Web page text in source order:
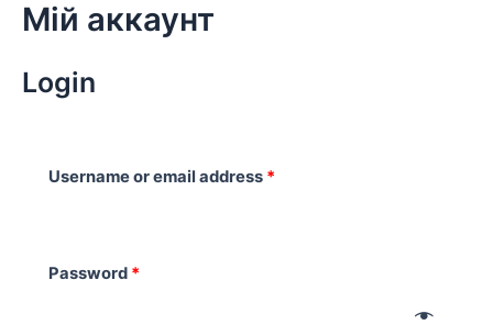
Skip
content
Мій аккаунт
Login
Username or email address *
Password *